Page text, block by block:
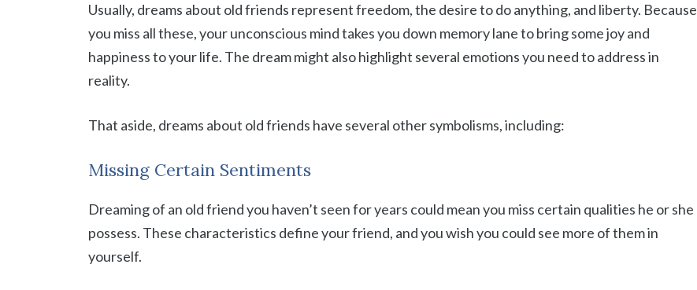
Usually, dreams about old friends represent freedom, the desire to do anything, and liberty. Because
you miss all these, your unconscious mind takes you down memory lane to bring some joy and
happiness to your life. The dream might also highlight several emotions you need to address in
reality.
That aside, dreams about old friends have several other symbolisms, including:
Missing Certain Sentiments
Dreaming of an old friend you haven’t seen for years could mean you miss certain qualities he or she
possess. These characteristics define your friend, and you wish you could see more of them in
yourself.